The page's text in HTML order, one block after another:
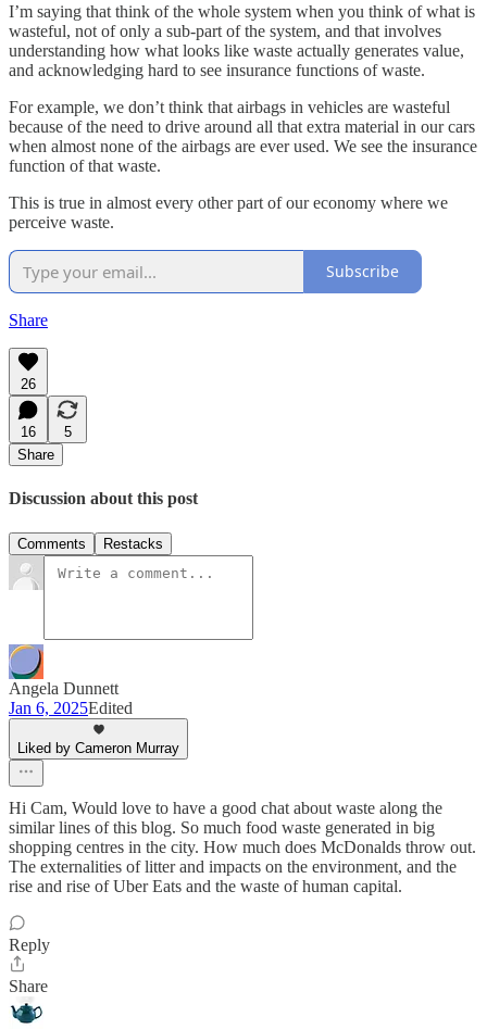
I’m saying that think of the whole system when you think of what is
wasteful, not of only a sub-part of the system, and that involves
understanding how what looks like waste actually generates value,
and acknowledging hard to see insurance functions of waste.
For example, we don’t think that airbags in vehicles are wasteful
because of the need to drive around all that extra material in our cars
when almost none of the airbags are ever used. We see the insurance
function of that waste.
This is true in almost every other part of our economy where we
perceive waste.
Subscribe
Share
26
16
5
Share
Discussion about this post
Comments Restacks
Angela Dunnett
Jan 6, 2025Edited
Liked by Cameron Murray
Hi Cam, Would love to have a good chat about waste along the
similar lines of this blog. So much food waste generated in big
shopping centres in the city. How much does McDonalds throw out.
The externalities of litter and impacts on the environment, and the
rise and rise of Uber Eats and the waste of human capital.
Reply
Share